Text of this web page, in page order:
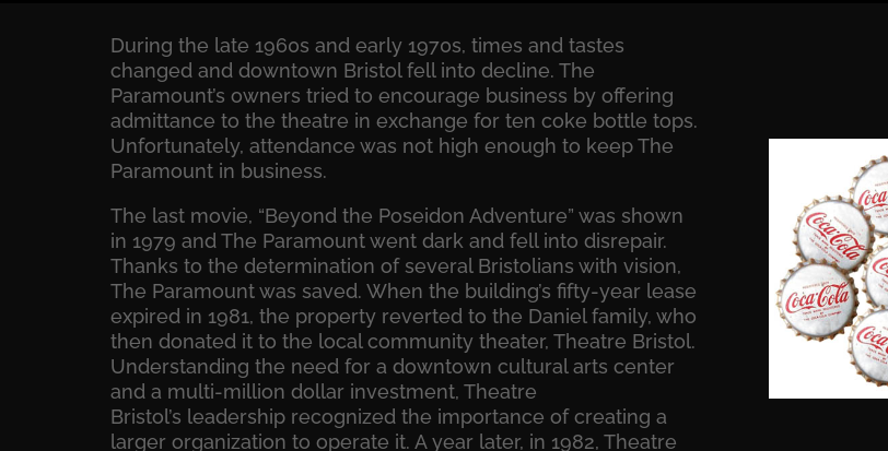
During the late 1960s and early 1970s, times and tastes
changed and downtown Bristol fell into decline. The
Paramount’s owners tried to encourage business by offering
admittance to the theatre in exchange for ten coke bottle tops.
Unfortunately, attendance was not high enough to keep The
Paramount in business.
The last movie, “Beyond the Poseidon Adventure” was shown
in 1979 and The Paramount went dark and fell into disrepair.
Thanks to the determination of several Bristolians with vision,
The Paramount was saved. When the building’s fifty-year lease
expired in 1981, the property reverted to the Daniel family, who
then donated it to the local community theater, Theatre Bristol.
Understanding the need for a downtown cultural arts center
and a multi-million dollar investment, Theatre
Bristol’s leadership recognized the importance of creating a
larger organization to operate it. A year later, in 1982, Theatre